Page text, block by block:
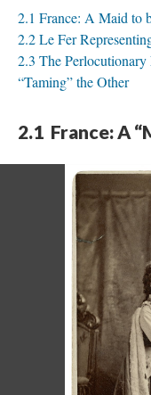
2.1 France: A Maid to
2.2 Le Fer
2.3 The
“Taming” the Other
2.1 France: A